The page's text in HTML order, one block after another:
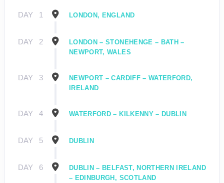
DAY 1 LONDON, ENGLAND
DAY 2
LONDON – STONEHENGE – BATH –
NEWPORT, WALES
DAY 3
NEWPORT – CARDIFF – WATERFORD,
IRELAND
DAY 4 WATERFORD – KILKENNY – DUBLIN
DAY 5 DUBLIN
DAY 6
DUBLIN – BELFAST, NORTHERN IRELAND
– EDINBURGH, SCOTLAND